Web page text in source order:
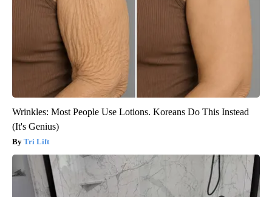
Wrinkles: Most People Use Lotions. Koreans Do This Instead
(It's Genius)
Tri Lift